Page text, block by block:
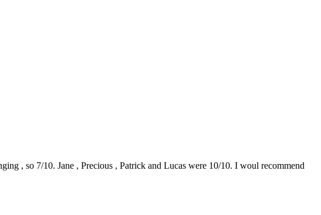
, so 7/10. Jane , Precious , Patrick and Lucas were 10/10. I woul recommend